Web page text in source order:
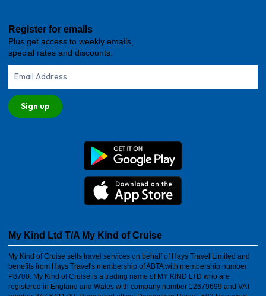
Register for emails
Plus get access to weekly emails,
special rates and discounts.
Sign up
My Kind Ltd T/A My Kind of Cruise
My Kind of Cruise sells travel services on behalf of Hays Travel Limited and
benefits from Hays Travel's membership of ABTA with membership number
P8700. My Kind of Cruise is a trading name of MY KIND LTD who are
registered in England and Wales with company number 12679699 and VAT